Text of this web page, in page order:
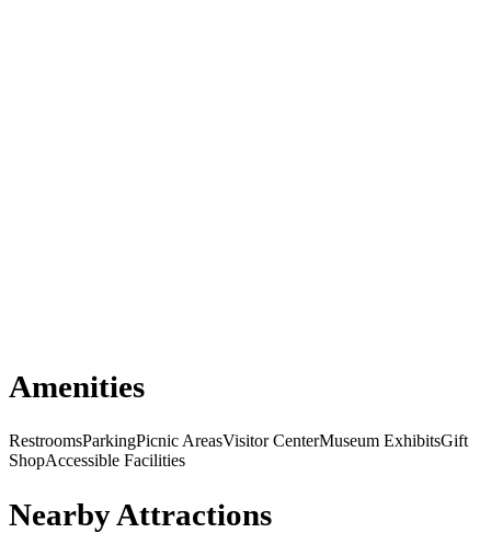
Amenities
RestroomsParkingPicnic AreasVisitor CenterMuseum ExhibitsGift
ShopAccessible Facilities
Nearby Attractions